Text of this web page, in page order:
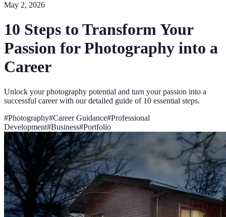
May 2, 2026
10 Steps to Transform Your
Passion for Photography into a
Career
Unlock your photography potential and turn your passion into a
successful career with our detailed guide of 10 essential steps.
#Photography#Career Guidance#Professional
Development#Business#Portfolio